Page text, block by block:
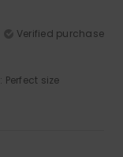
Verified purchase
: Perfect size